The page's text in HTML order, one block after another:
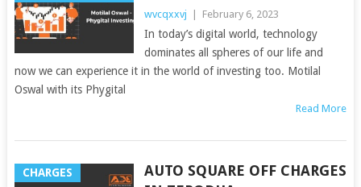
wvcqxxvj | February 6, 2023
In today’s digital world, technology
dominates all spheres of our life and
now we can experience it in the world of investing too. Motilal
Oswal with its Phygital
Read More
CHARGES
AUTO SQUARE OFF CHARGES